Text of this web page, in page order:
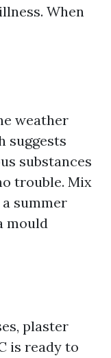
When
weather
suggests
substances
trouble. Mix
summer
mould
plaster
is ready to